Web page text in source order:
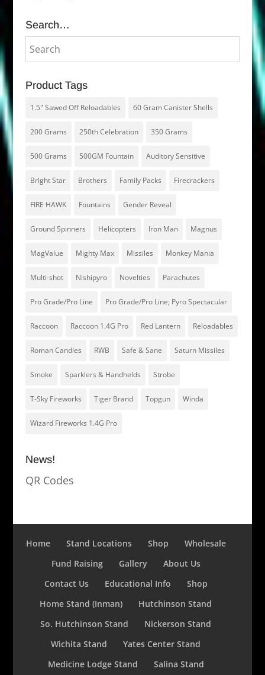
Search…
Product Tags
1.5" Sawed Off Reloadables 60 Gram Canister Shells
200 Grams 250th Celebration 350 Grams
500 Grams 500GM Fountain Auditory Sensitive
Bright Star Brothers Family Packs Firecrackers
FIRE HAWK Fountains Gender Reveal
Ground Spinners Helicopters Iron Man Magnus
MagValue Mighty Max Missiles Monkey Mania
Multi-shot Nishipyro Novelties Parachutes
Pro Grade/Pro Line Pro Grade/Pro Line; Pyro Spectacular
Raccoon Raccoon 1.4G Pro Red Lantern Reloadables
Roman Candles RWB Safe & Sane Saturn Missiles
Smoke Sparklers & Handhelds Strobe
T-Sky Fireworks Tiger Brand Topgun Winda
Wizard Fireworks 1.4G Pro
News!
QR Codes
Home Stand Locations Shop
Wholesale
Fund Raising
Gallery
About Us
Contact Us
Educational Info
Shop
Home Stand (Inman)
Hutchinson Stand
So. Hutchinson Stand
Nickerson Stand
Wichita Stand
Yates Center Stand
Medicine Lodge Stand
Salina Stand